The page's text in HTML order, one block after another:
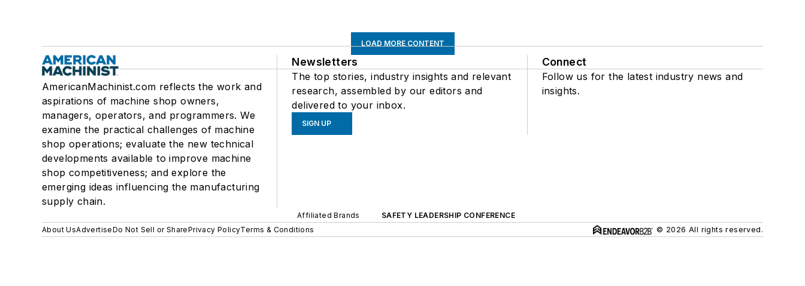
LOAD MORE CONTENT
AmericanMachinist.com reflects the work and
aspirations of machine shop owners,
managers, operators, and programmers. We
examine the practical challenges of machine
shop operations; evaluate the new technical
developments available to improve machine
shop competitiveness; and explore the
emerging ideas influencing the manufacturing
supply chain.
Newsletters
The top stories, industry insights and relevant
research, assembled by our editors and
delivered to your inbox.
SIGN UP
Connect
Follow us for the latest industry news and
insights.
Affiliated Brands
SAFETY LEADERSHIP CONFERENCE
About UsAdvertiseDo Not Sell or SharePrivacy PolicyTerms & Conditions © 2026 All rights reserved.